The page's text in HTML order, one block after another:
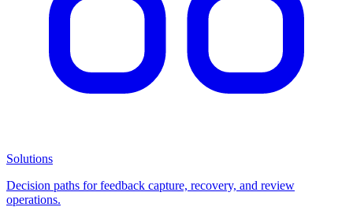
Solutions
Decision paths for feedback capture, recovery, and review
operations.